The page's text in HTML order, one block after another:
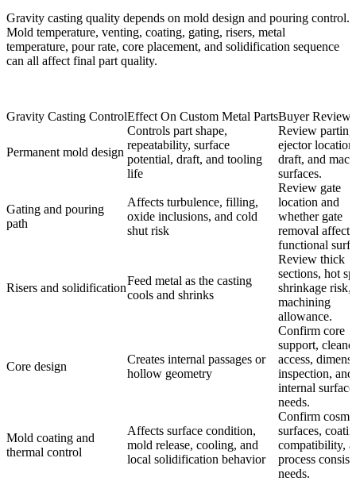
Gravity casting quality depends on mold design and pouring control.
Mold temperature, venting, coating, gating, risers, metal
temperature, pour rate, core placement, and solidification sequence
can all affect final part quality.
Gravity Casting ControlEffect On Custom Metal PartsBuyer Review
Permanent mold design
Controls part shape,
repeatability, surface
potential, draft, and tooling
life
Review
ejector
draft, and
surfaces.
Gating and pouring
path
Affects turbulence, filling,
oxide inclusions, and cold
shut risk
Review gate
location and
whether gate
removal affects
functional
Risers and solidification
Feed metal as the casting
cools and shrinks
Review thick
sections, hot
shrinkage risk,
machining
allowance.
Core design
Creates internal passages or
hollow geometry
Confirm core
support,
access,
inspection, and
internal surface
needs.
Mold coating and
thermal control
Affects surface condition,
mold release, cooling, and
local solidification behavior
Confirm
surfaces,
compatibility,
process
needs.